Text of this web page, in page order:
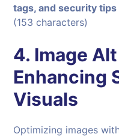
tags, and security
(153 characters)
4. Image
Enhancing
Visuals
Optimizing images